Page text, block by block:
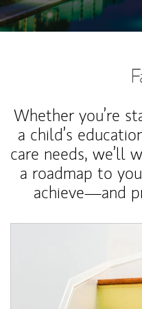
Whether you’re
a child’s
care needs, we’ll
a roadmap to
achieve—and